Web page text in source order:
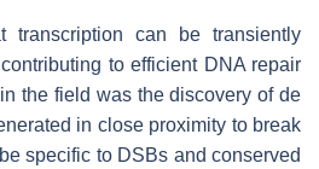
transcription can be transiently
to efficient DNA repair
the field was the discovery of de
in close proximity to break
specific to DSBs and conserved